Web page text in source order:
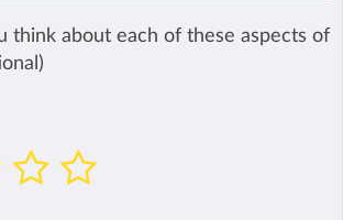
think about each of these aspects of